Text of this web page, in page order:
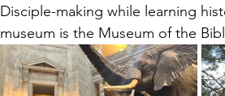
Disciple-making while learning
museum is the Museum of the